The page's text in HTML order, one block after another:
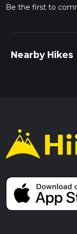
Be the first to
Nearby Hikes